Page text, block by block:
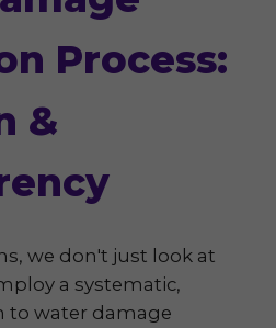
Process:
&
we don't just look at
a systematic,
to water damage